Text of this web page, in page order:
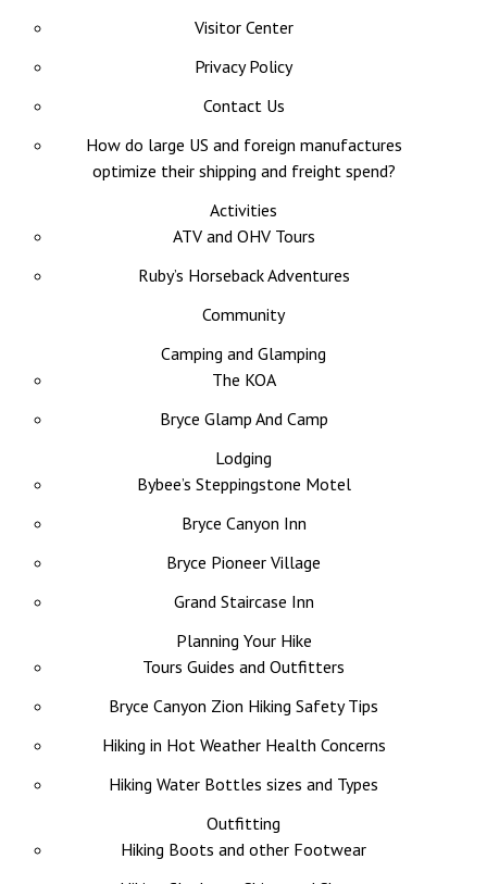
Visitor Center
Privacy Policy
Contact Us
How do large US and foreign manufactures
optimize their shipping and freight spend?
Activities
ATV and OHV Tours
Ruby’s Horseback Adventures
Community
Camping and Glamping
The KOA
Bryce Glamp And Camp
Lodging
Bybee’s Steppingstone Motel
Bryce Canyon Inn
Bryce Pioneer Village
Grand Staircase Inn
Planning Your Hike
Tours Guides and Outfitters
Bryce Canyon Zion Hiking Safety Tips
Hiking in Hot Weather Health Concerns
Hiking Water Bottles sizes and Types
Outfitting
Hiking Boots and other Footwear